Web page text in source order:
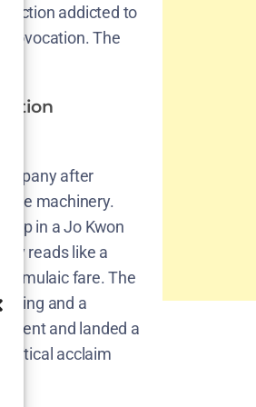
addicted to
The
after
the machinery.
in a Jo Kwon
reads like a
fare. The
and a
and landed a
critical acclaim